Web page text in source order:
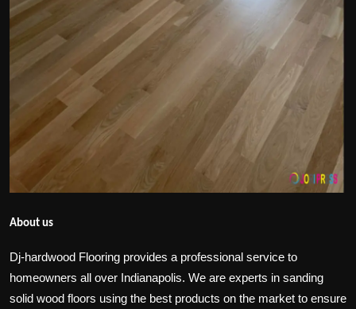
About us
Dj-hardwood Flooring provides a professional service to
homeowners all over Indianapolis. We are experts in sanding
solid wood floors using the best products on the market to ensure